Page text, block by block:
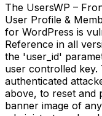
The UsersWP –
User Profile &
for WordPress is
Reference in all
the 'user_id'
user controlled key.
authenticated
above, to reset and
banner image of